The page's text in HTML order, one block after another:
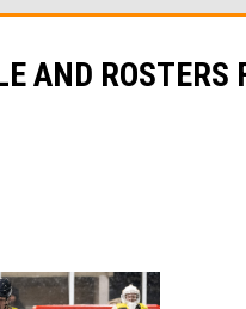
AND ROSTERS